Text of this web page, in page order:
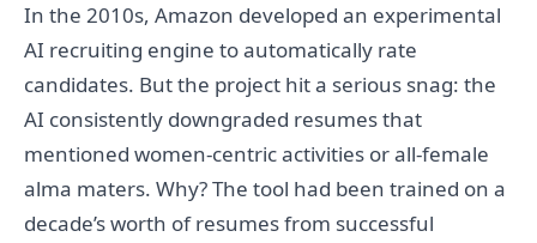
In the 2010s, Amazon developed an experimental
AI recruiting engine to automatically rate
candidates. But the project hit a serious snag: the
AI consistently downgraded resumes that
mentioned women-centric activities or all-female
alma maters. Why? The tool had been trained on a
decade’s worth of resumes from successful